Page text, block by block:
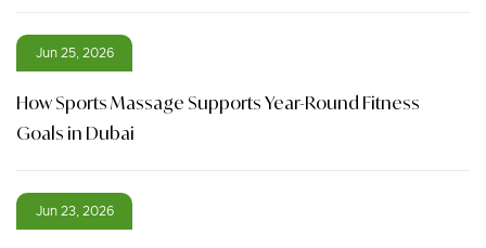
Jun 25, 2026
How Sports Massage Supports Year-Round Fitness
Goals in Dubai
Jun 23, 2026